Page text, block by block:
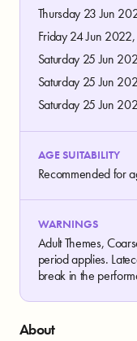
Thursday 23 Jun
Friday 24 Jun
Saturday 25 Jun
Saturday 25 Jun
Saturday 25 Jun
AGE SUITABILITY
Recommended for
WARNINGS
Adult Themes,
period applies.
break in the
About